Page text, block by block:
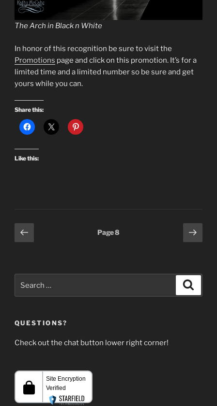
The Arch in Black n White
In honor of this recognition be sure to visit the
Promotions page and click on this promotion. It’s for a
limited time and a limited number so be sure and get
yours while you can.
Share this:
Like this:
Posts
pagination
Previous
page
Page8
Next
page
QUESTIONS?
Check out the chat button lower right corner!